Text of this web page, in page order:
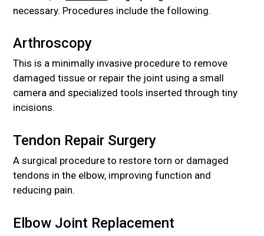
necessary. Procedures include the following.
Arthroscopy
This is a minimally invasive procedure to remove
damaged tissue or repair the joint using a small
camera and specialized tools inserted through tiny
incisions.
Tendon Repair Surgery
A surgical procedure to restore torn or damaged
tendons in the elbow, improving function and
reducing pain.
Elbow Joint Replacement